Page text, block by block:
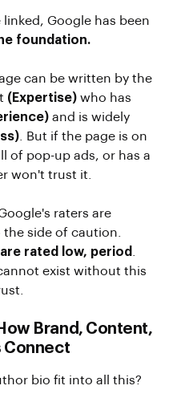
Google has been
foundation.
can be written by the
(Expertise) who has
and is widely
. But if the page is on
of pop-up ads, or has a
won't trust it.
raters are
side of caution.
rated low, period
exist without this
Brand, Content,
Connect
bio fit into all this?